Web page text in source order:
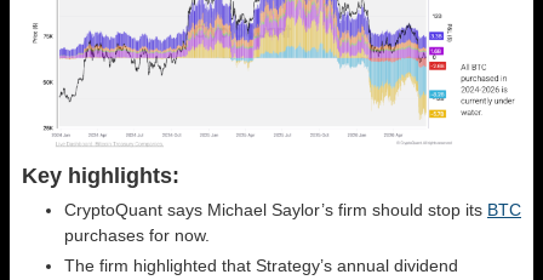
Key highlights:
CryptoQuant says Michael Saylor’s firm should stop its BTC
purchases for now.
The firm highlighted that Strategy’s annual dividend